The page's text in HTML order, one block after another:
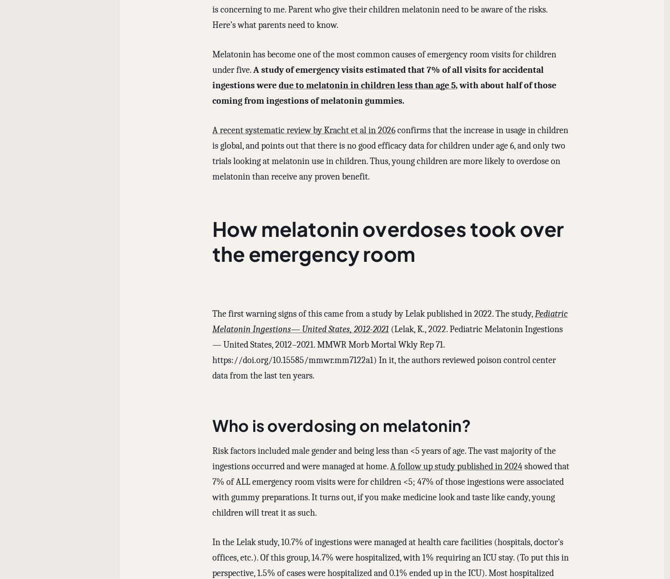
is concerning to me. Parent who give their children melatonin need to be aware of the risks.
Here’s what parents need to know.
Melatonin has become one of the most common causes of emergency room visits for children
under five.A study of emergency visits estimated that 7% of all visits for accidental
ingestions weredue to melatonin in children less than age 5, with about half of those
coming from ingestions of melatonin gummies.
A recent systematic review by Kracht et al in 2026confirms that the increase in usage in children
is global, and points out that there is no good efficacy data for children under age 6, and only two
trials looking at melatonin use in children. Thus, young children are more likely to overdose on
melatonin than receive any proven benefit.
How melatonin overdoses took over
the emergency room
The first warning signs of this came from a study by Lelak published in 2022. The study,Pediatric
Melatonin Ingestions— United States, 2012-2021 (Lelak, K., 2022. Pediatric Melatonin Ingestions
— United States, 2012–2021. MMWR Morb Mortal Wkly Rep 71.
https://doi.org/10.15585/mmwr.mm7122a1) In it, the authors reviewed poison control center
data from the last ten years.
Who is overdosing on melatonin?
Risk factors included male gender and being less than <5 years of age. The vast majority of the
ingestions occurred and were managed at home.A follow up study published in 2024showed that
7% of ALL emergency room visits were for children <5; 47% of those ingestions were associated
with gummy preparations. It turns out, if you make medicine look and taste like candy, young
children will treat it as such.
In the Lelak study, 10.7% of ingestions were managed at health care facilities (hospitals, doctor's
offices, etc.). Of this group, 14.7% were hospitalized, with 1% requiring an ICU stay. (To put this in
perspective, 1.5% of cases were hospitalized and 0.1% ended up in the ICU). Most hospitalized